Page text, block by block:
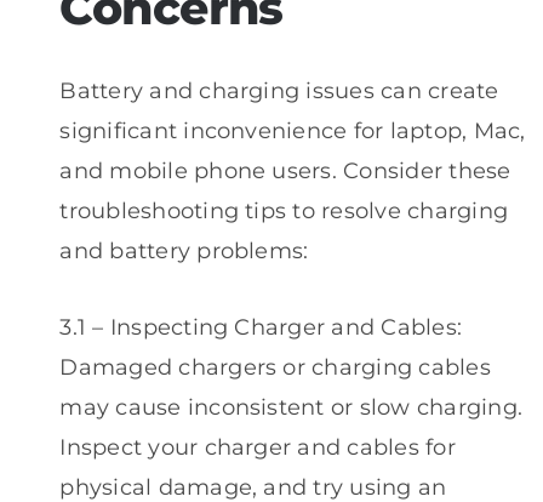
Battery and charging issues can create
significant inconvenience for laptop, Mac,
and mobile phone users. Consider these
troubleshooting tips to resolve charging
and battery problems:
3.1 – Inspecting Charger and Cables:
Damaged chargers or charging cables
may cause inconsistent or slow charging.
Inspect your charger and cables for
physical damage, and try using an